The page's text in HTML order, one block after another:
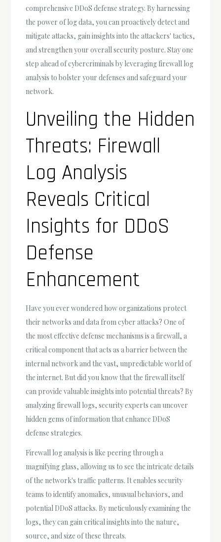
comprehensive DDoS defense strategy. By harnessing
the power of log data, you can proactively detect and
mitigate attacks, gain insights into the attackers' tactics,
and strengthen your overall security posture. Stay one
step ahead of cybercriminals by leveraging firewall log
analysis to bolster your defenses and safeguard your
network.
Unveiling the Hidden
Threats: Firewall
Log Analysis
Reveals Critical
Insights for DDoS
Defense
Enhancement
Have you ever wondered how organizations protect
their networks and data from cyber attacks? One of
the most effective defense mechanisms is a firewall, a
critical component that acts as a barrier between the
internal network and the vast, unpredictable world of
the internet. But did you know that the firewall itself
can provide valuable insights into potential threats? By
analyzing firewall logs, security experts can uncover
hidden gems of information that enhance DDoS
defense strategies.
Firewall log analysis is like peering through a
magnifying glass, allowing us to see the intricate details
of the network's traffic patterns. It enables security
teams to identify anomalies, unusual behaviors, and
potential DDoS attacks. By meticulously examining the
logs, they can gain critical insights into the nature,
source, and size of these threats.